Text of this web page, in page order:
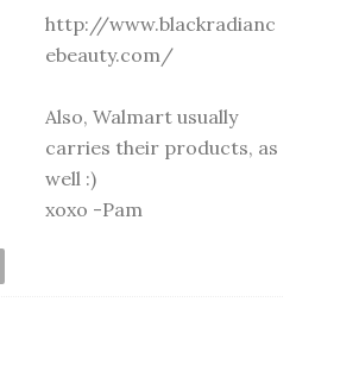
http://www.blackradianc
ebeauty.com/
Also, Walmart usually
carries their products, as
well :)
xoxo -Pam